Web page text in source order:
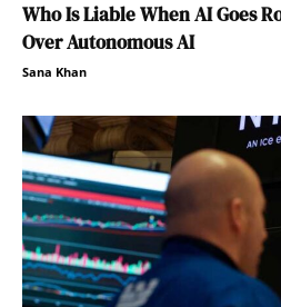
Who Is Liable When AI Goes
Over Autonomous AI
Sana Khan